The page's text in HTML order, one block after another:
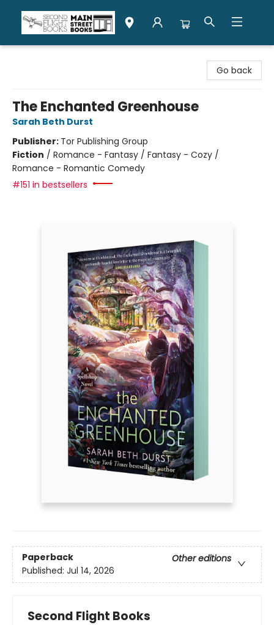
Go back
The Enchanted Greenhouse
Sarah Beth Durst
Publisher: Tor Publishing Group
Fiction / Romance - Fantasy / Fantasy - Cozy /
Romance - Romantic Comedy
#151 in bestsellers
Paperback
Other editions
Published: Jul 14, 2026
Second Flight Books